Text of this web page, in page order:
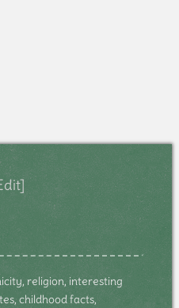
religion, interesting
childhood facts,